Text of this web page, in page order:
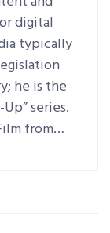
digital
typically
he is the
series.
from